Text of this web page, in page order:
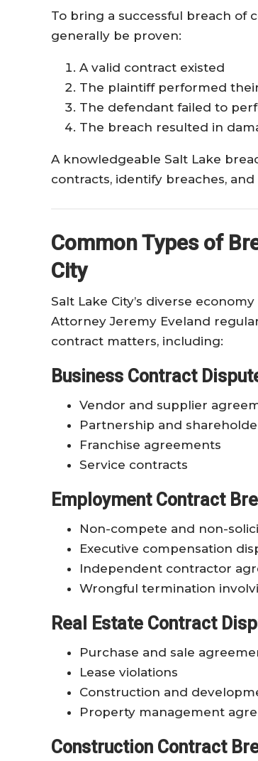
To bring a successful breach of
generally be proven:
A valid contract existed
The plaintiff performed
The defendant failed to
The breach resulted in
A knowledgeable Salt Lake
contracts, identify breaches,
Common Types of
City
Salt Lake City’s diverse
Attorney Jeremy Eveland
contract matters, including:
Business Contract
Vendor and supplier
Partnership and
Franchise agreements
Service contracts
Employment Contract
Non-compete and non-
Executive compensation
Independent contractor
Wrongful termination
Real Estate Contract
Purchase and sale
Lease violations
Construction and
Property management
Construction Contract